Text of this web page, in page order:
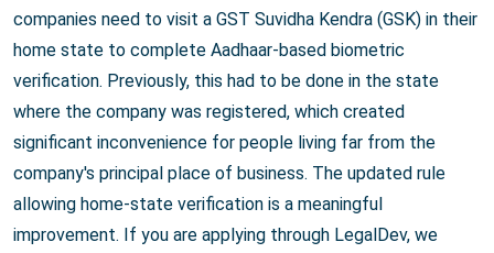
companies need to visit a GST Suvidha Kendra (GSK) in their
home state to complete Aadhaar-based biometric
verification. Previously, this had to be done in the state
where the company was registered, which created
significant inconvenience for people living far from the
company's principal place of business. The updated rule
allowing home-state verification is a meaningful
improvement. If you are applying through LegalDev, we